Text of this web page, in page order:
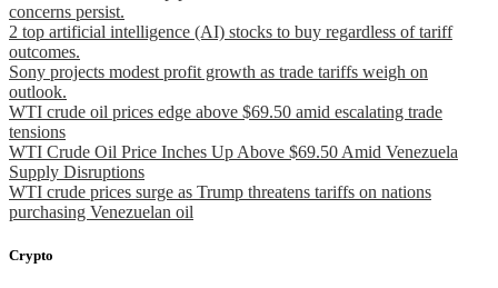
concerns persist.
2 top artificial intelligence (AI) stocks to buy regardless of tariff
outcomes.
Sony projects modest profit growth as trade tariffs weigh on
outlook.
WTI crude oil prices edge above $69.50 amid escalating trade
tensions
WTI Crude Oil Price Inches Up Above $69.50 Amid Venezuela
Supply Disruptions
WTI crude prices surge as Trump threatens tariffs on nations
purchasing Venezuelan oil
Crypto